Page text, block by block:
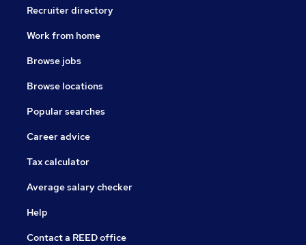
Recruiter directory
Work from home
Browse jobs
Browse locations
Popular searches
Career advice
Tax calculator
Average salary checker
Help
Contact a REED office